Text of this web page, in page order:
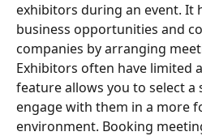
exhibitors during an event. It
business opportunities and
companies by arranging
Exhibitors often have limited
feature allows you to select a
engage with them in a more
environment. Booking